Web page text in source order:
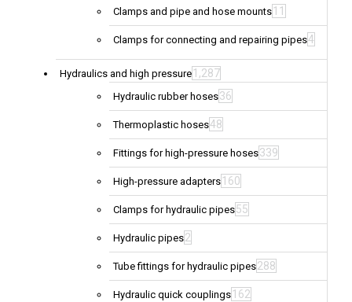
Clamps and pipe and hose mounts 11
Clamps for connecting and repairing pipes4
Hydraulics and high pressure 1,287
Hydraulic rubber hoses36
Thermoplastic hoses48
Fittings for high-pressure hoses339
High-pressure adapters 160
Clamps for hydraulic pipes55
Hydraulic pipes2
Tube fittings for hydraulic pipes288
Hydraulic quick couplings 162